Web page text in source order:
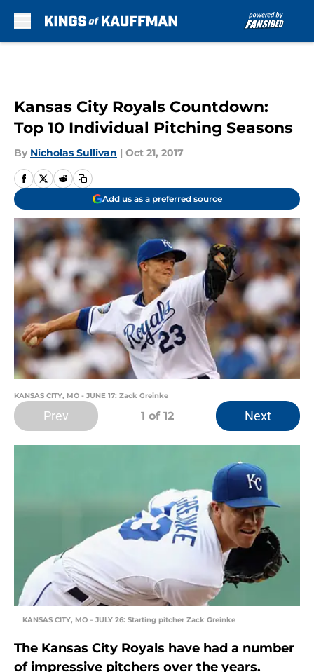
Kansas City Royals Countdown:
Top 10 Individual Pitching Seasons
By Nicholas Sullivan | Oct 21, 2017
Add us as a preferred source
KANSAS CITY, MO - JUNE 17: Zack Greinke
Prev 1 of 12 Next
KANSAS CITY, MO – JULY 26: Starting pitcher Zack Greinke
The Kansas City Royals have had a number
of impressive pitchers over the years.